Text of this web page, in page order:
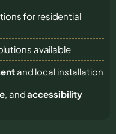
for residential
available
and local installation
, andaccessibility